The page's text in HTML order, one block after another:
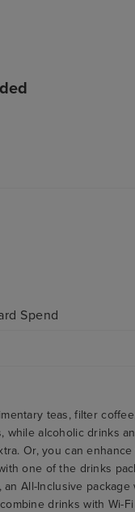
Spend
teas, filter
while alcoholic drinks
Or, you can
one of the drinks
an All-Inclusive
drinks with Wi-